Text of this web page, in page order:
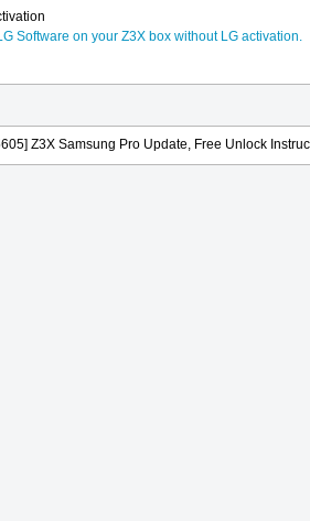
Software on your Z3X box without LG activation.
Z3X Samsung Pro Update, Free Unlock